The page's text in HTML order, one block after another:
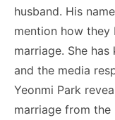
husband. His
mention how
marriage. She
and the media
Yeonmi Park
marriage from